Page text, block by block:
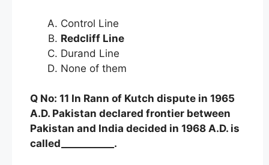
Control Line
Redcliff Line
Durand Line
None of them
Q No: 11 In Rann of Kutch dispute in 1965
A.D. Pakistan declared frontier between
Pakistan and India decided in 1968 A.D. is
called___________.